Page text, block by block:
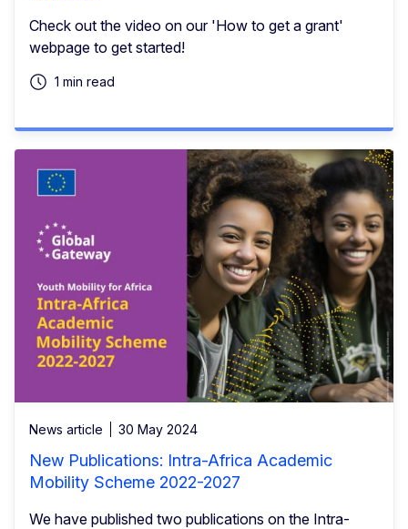
Check out the video on our 'How to get a grant'
webpage to get started!
1 min read
News article 30 May 2024
New Publications: Intra-Africa Academic
Mobility Scheme 2022-2027
We have published two publications on the Intra-